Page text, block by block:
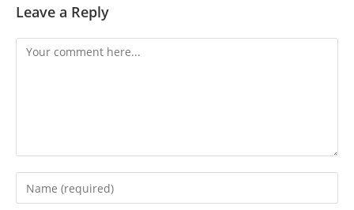
Leave a Reply
Comment
Enter
your